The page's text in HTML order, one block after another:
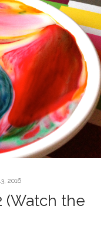
2016
(Watch the